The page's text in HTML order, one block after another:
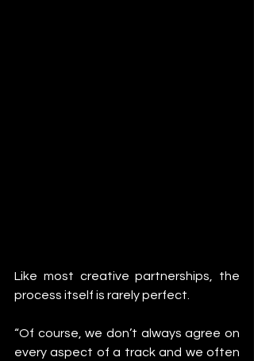
Like most creative partnerships, the
process itself is rarely perfect.
“Of course, we don’t always agree on
every aspect of a track and we often